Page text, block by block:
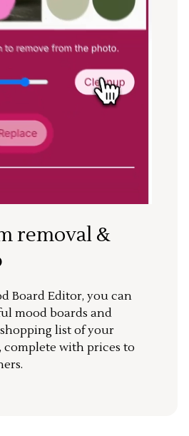
removal &
Board Editor, you can
mood boards and
list of your
complete with prices to